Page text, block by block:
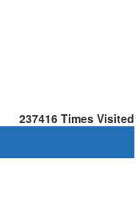
237416 Times Visited